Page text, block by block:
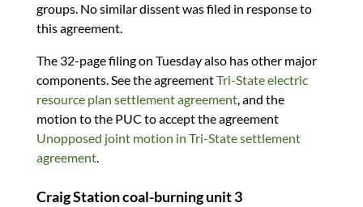
groups. No similar dissent was filed in response to
this agreement.
The 32-page filing on Tuesday also has other major
components. See the agreementTri-State electric
resource plan settlement agreement, and the
motion to the PUC to accept the agreement
Unopposed joint motion in Tri-State settlement
agreement.
Craig Station coal-burning unit 3